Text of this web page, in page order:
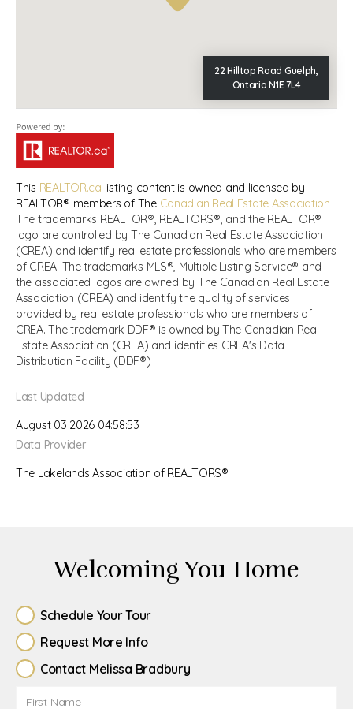
22 Hilltop Road Guelph,
Ontario N1E 7L4
This REALTOR.ca listing content is owned and licensed by
REALTOR® members of The Canadian Real Estate Association
The trademarks REALTOR®, REALTORS®, and the REALTOR®
logo are controlled by The Canadian Real Estate Association
(CREA) and identify real estate professionals who are members
of CREA. The trademarks MLS®, Multiple Listing Service® and
the associated logos are owned by The Canadian Real Estate
Association (CREA) and identify the quality of services
provided by real estate professionals who are members of
CREA. The trademark DDF® is owned by The Canadian Real
Estate Association (CREA) and identifies CREA's Data
Distribution Facility (DDF®)
Last Updated
August 03 2026 04:58:53
Data Provider
The Lakelands Association of REALTORS®
Welcoming You Home
Schedule Your Tour
Request More Info
Contact Melissa Bradbury